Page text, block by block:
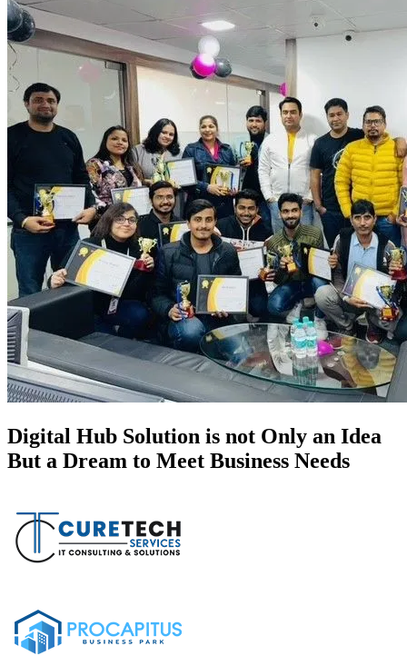
Digital Hub Solution is not Only an Idea
But a Dream to Meet Business Needs